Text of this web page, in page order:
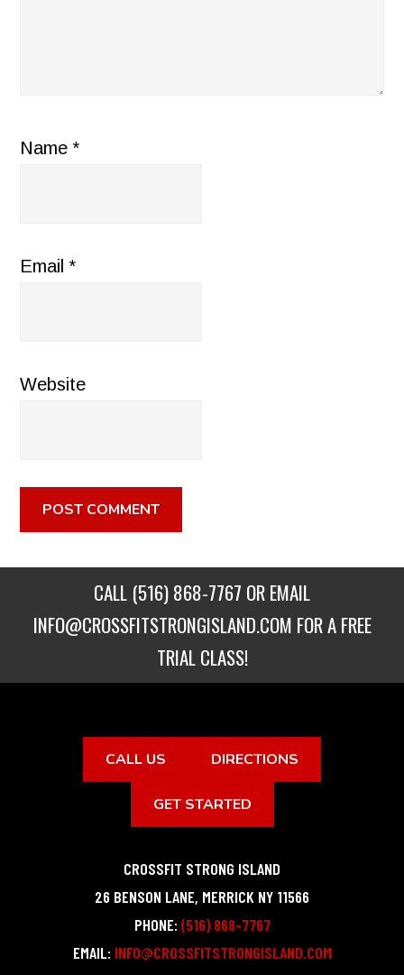
Name*
Email*
Website
CALL (516) 868-7767 OR EMAIL
INFO@CROSSFITSTRONGISLAND.COM FOR A FREE
TRIAL CLASS!
CALL US DIRECTIONS
GET STARTED
CROSSFIT STRONG ISLAND
26 BENSON LANE, MERRICK NY 11566
PHONE: (516) 868-7767
EMAIL: INFO@CROSSFITSTRONGISLAND.COM